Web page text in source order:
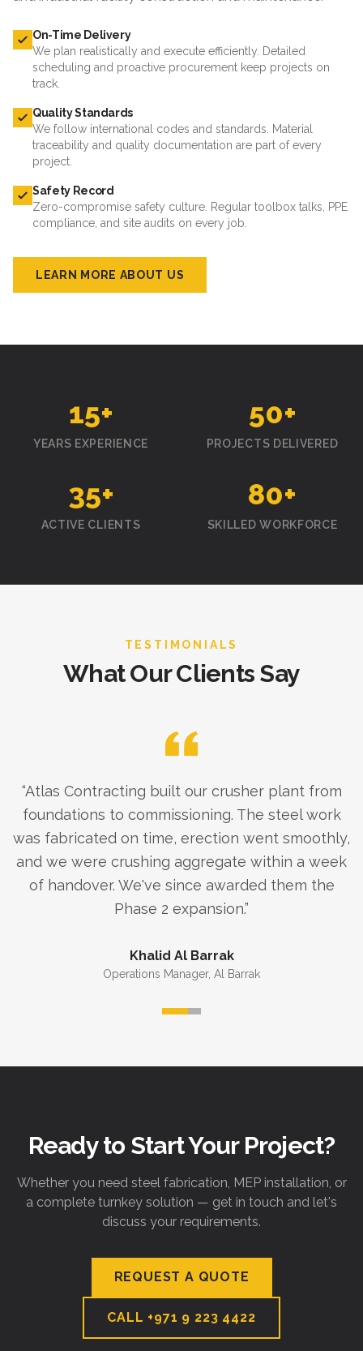
On-Time Delivery
We plan realistically and execute efficiently. Detailed
scheduling and proactive procurement keep projects on
track.
Quality Standards
We follow international codes and standards. Material
traceability and quality documentation are part of every
project.
Safety Record
Zero-compromise safety culture. Regular toolbox talks, PPE
compliance, and site audits on every job.
LEARN MORE ABOUT US
15+
YEARS EXPERIENCE
50+
PROJECTS DELIVERED
35+
ACTIVE CLIENTS
80+
SKILLED WORKFORCE
TESTIMONIALS
What Our Clients Say
“Atlas Contracting built our crusher plant from
foundations to commissioning. The steel work
was fabricated on time, erection went smoothly,
and we were crushing aggregate within a week
of handover. We've since awarded them the
Phase 2 expansion.”
Khalid Al Barrak
Operations Manager, Al Barrak
Ready to Start Your Project?
Whether you need steel fabrication, MEP installation, or
a complete turnkey solution — get in touch and let's
discuss your requirements.
REQUEST A QUOTE
CALL +971 9 223 4422